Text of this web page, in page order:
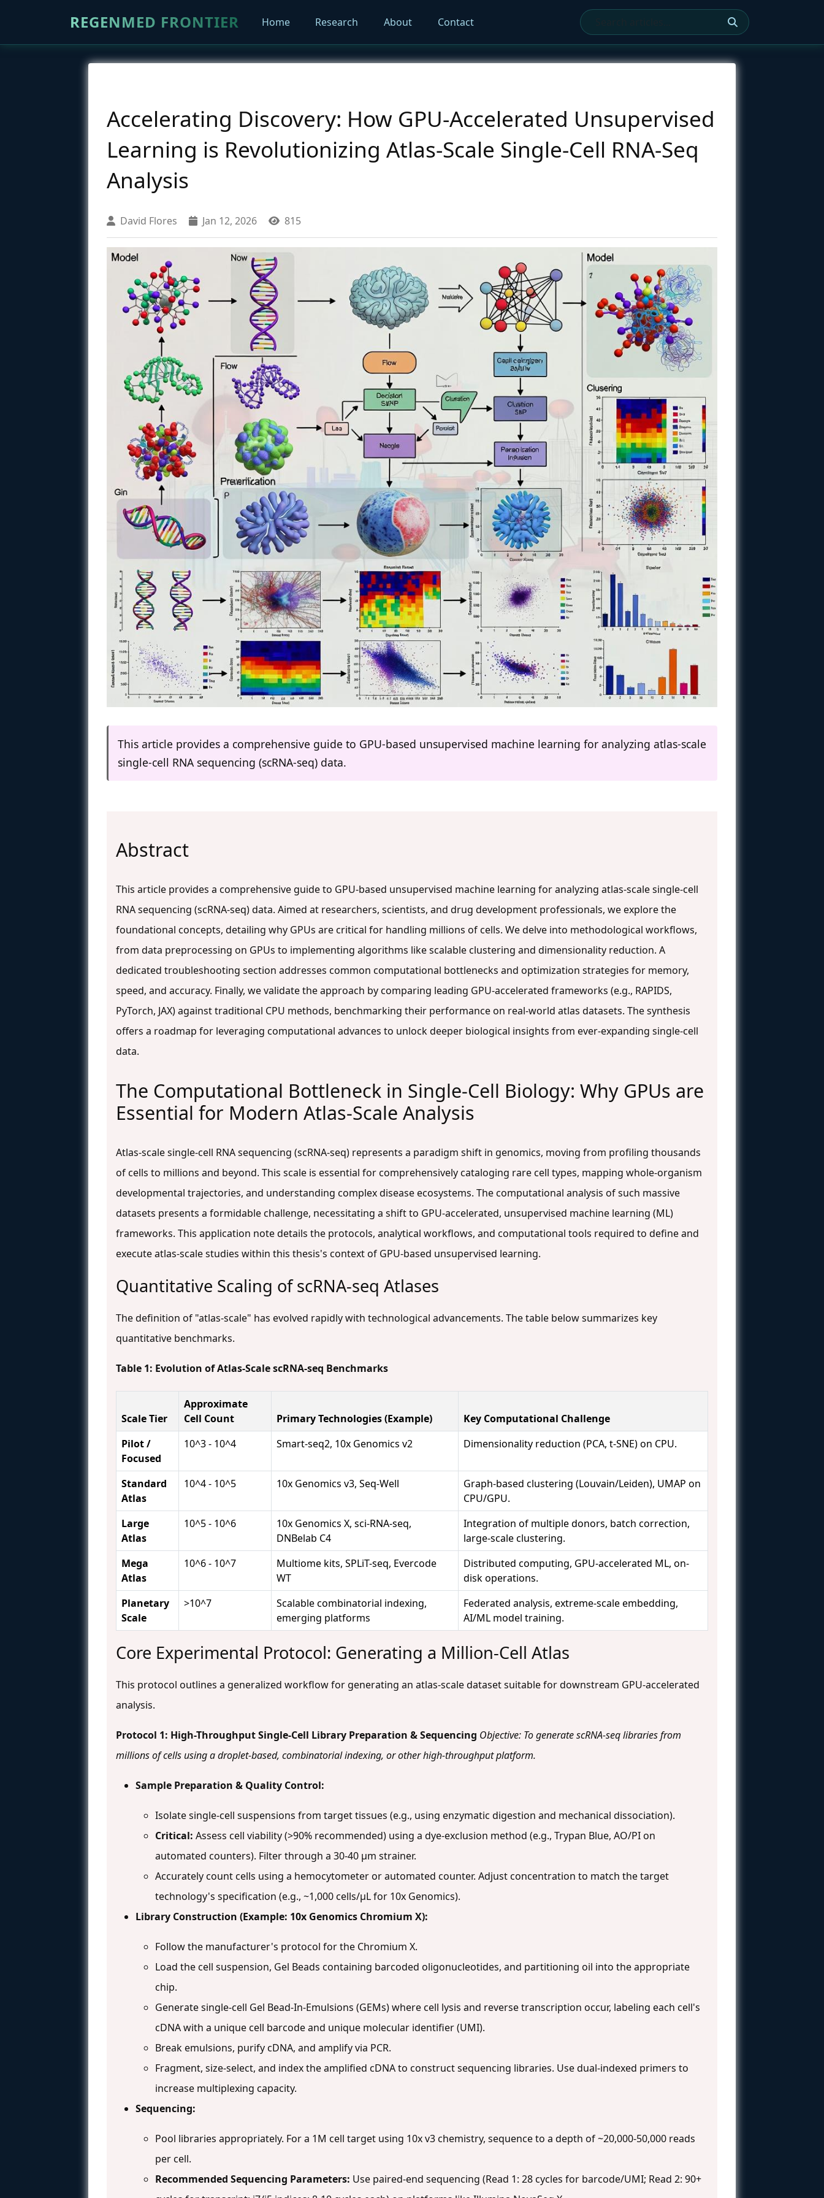
REGENMED FRONTIER Home Research About Contact
Accelerating Discovery: How GPU-Accelerated Unsupervised
Learning is Revolutionizing Atlas-Scale Single-Cell RNA-Seq
Analysis
David Flores Jan 12, 2026 815
This article provides a comprehensive guide to GPU-based unsupervised machine learning for analyzing atlas-scale
single-cell RNA sequencing (scRNA-seq) data.
Abstract
This article provides a comprehensive guide to GPU-based unsupervised machine learning for analyzing atlas-scale single-cell
RNA sequencing (scRNA-seq) data. Aimed at researchers, scientists, and drug development professionals, we explore the
foundational concepts, detailing why GPUs are critical for handling millions of cells. We delve into methodological workflows,
from data preprocessing on GPUs to implementing algorithms like scalable clustering and dimensionality reduction. A
dedicated troubleshooting section addresses common computational bottlenecks and optimization strategies for memory,
speed, and accuracy. Finally, we validate the approach by comparing leading GPU-accelerated frameworks (e.g., RAPIDS,
PyTorch, JAX) against traditional CPU methods, benchmarking their performance on real-world atlas datasets. The synthesis
offers a roadmap for leveraging computational advances to unlock deeper biological insights from ever-expanding single-cell
data.
The Computational Bottleneck in Single-Cell Biology: Why GPUs are
Essential for Modern Atlas-Scale Analysis
Atlas-scale single-cell RNA sequencing (scRNA-seq) represents a paradigm shift in genomics, moving from profiling thousands
of cells to millions and beyond. This scale is essential for comprehensively cataloging rare cell types, mapping whole-organism
developmental trajectories, and understanding complex disease ecosystems. The computational analysis of such massive
datasets presents a formidable challenge, necessitating a shift to GPU-accelerated, unsupervised machine learning (ML)
frameworks. This application note details the protocols, analytical workflows, and computational tools required to define and
execute atlas-scale studies within this thesis's context of GPU-based unsupervised learning.
Quantitative Scaling of scRNA-seq Atlases
The definition of "atlas-scale" has evolved rapidly with technological advancements. The table below summarizes key
quantitative benchmarks.
Table 1: Evolution of Atlas-Scale scRNA-seq Benchmarks
Scale Tier
Approximate
Cell Count
Primary Technologies (Example)
Key Computational Challenge
Pilot /
Focused
10^3 - 10^4 Smart-seq2, 10x Genomics v2 Dimensionality reduction (PCA, t-SNE) on CPU.
Standard
Atlas
10^4 - 10^5 10x Genomics v3, Seq-Well
Graph-based clustering (Louvain/Leiden), UMAP on
CPU/GPU.
Large
Atlas
10^5 - 10^6
10x Genomics X, sci-RNA-seq,
DNBelab C4
Integration of multiple donors, batch correction,
large-scale clustering.
Mega
Atlas
10^6 - 10^7
Multiome kits, SPLiT-seq, Evercode
WT
Distributed computing, GPU-accelerated ML, on-
disk operations.
Planetary
Scale
>10^7
Scalable combinatorial indexing,
emerging platforms
Federated analysis, extreme-scale embedding,
AI/ML model training.
Core Experimental Protocol: Generating a Million-Cell Atlas
This protocol outlines a generalized workflow for generating an atlas-scale dataset suitable for downstream GPU-accelerated
analysis.
Protocol 1: High-Throughput Single-Cell Library Preparation & Sequencing Objective: To generate scRNA-seq libraries from
millions of cells using a droplet-based, combinatorial indexing, or other high-throughput platform.
Sample Preparation & Quality Control:
Isolate single-cell suspensions from target tissues (e.g., using enzymatic digestion and mechanical dissociation).
Critical: Assess cell viability (>90% recommended) using a dye-exclusion method (e.g., Trypan Blue, AO/PI on
automated counters). Filter through a 30-40 µm strainer.
Accurately count cells using a hemocytometer or automated counter. Adjust concentration to match the target
technology's specification (e.g., ~1,000 cells/µL for 10x Genomics).
Library Construction (Example: 10x Genomics Chromium X):
Follow the manufacturer's protocol for the Chromium X.
Load the cell suspension, Gel Beads containing barcoded oligonucleotides, and partitioning oil into the appropriate
chip.
Generate single-cell Gel Bead-In-Emulsions (GEMs) where cell lysis and reverse transcription occur, labeling each cell's
cDNA with a unique cell barcode and unique molecular identifier (UMI).
Break emulsions, purify cDNA, and amplify via PCR.
Fragment, size-select, and index the amplified cDNA to construct sequencing libraries. Use dual-indexed primers to
increase multiplexing capacity.
Sequencing:
Pool libraries appropriately. For a 1M cell target using 10x v3 chemistry, sequence to a depth of ~20,000-50,000 reads
per cell.
Recommended Sequencing Parameters: Use paired-end sequencing (Read 1: 28 cycles for barcode/UMI; Read 2: 90+